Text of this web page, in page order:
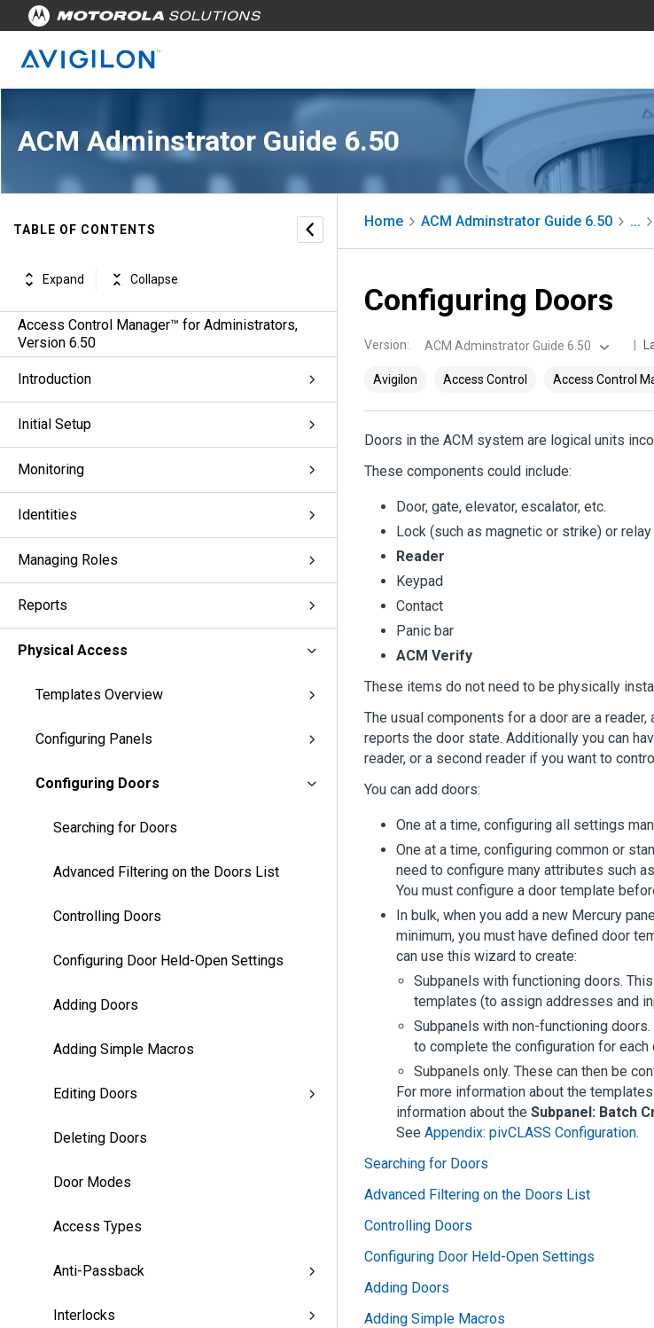
ACM Adminstrator Guide 6.50
TABLE OF CONTENTS
Expand Collapse
Access Control Manager™ for Administrators,
Version 6.50
Introduction
Initial Setup
Monitoring
Identities
Managing Roles
Reports
Physical Access
Templates Overview
Configuring Panels
Configuring Doors
Searching for Doors
Advanced Filtering on the Doors List
Controlling Doors
Configuring Door Held-Open Settings
Adding Doors
Adding Simple Macros
Editing Doors
Deleting Doors
Door Modes
Access Types
Anti-Passback
Interlocks
Home ACM Adminstrator Guide 6.50 ...
Configuring Doors
Version: ACM Adminstrator Guide 6.50
Avigilon Access Control Access Control
Doors in the ACM system are logical units
These components could include:
Door, gate, elevator, escalator, etc.
Lock (such as magnetic or strike) or relay
Reader
Keypad
Contact
Panic bar
ACM Verify
These items do not need to be physically
The usual components for a door are a
reports the door state. Additionally you can
reader, or a second reader if you want to
You can add doors:
One at a time, configuring all settings
One at a time, configuring common or
need to configure many attributes such
You must configure a door template
In bulk, when you add a new Mercury
minimum, you must have defined door
can use this wizard to create:
Subpanels with functioning doors.
templates (to assign addresses and
Subpanels with non-functioning
to complete the configuration for
Subpanels only. These can then be
For more information about the
information about the Subpanel: Batch
See Appendix: pivCLASS Configuration.
Searching for Doors
Advanced Filtering on the Doors List
Controlling Doors
Configuring Door Held-Open Settings
Adding Doors
Adding Simple Macros